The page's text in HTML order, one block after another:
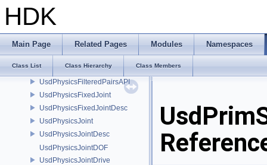
HDK
Main Page Related Pages Modules Namespaces
Class List Class Hierarchy Class Members
UsdPhysicsCylinderShapeDesc
UsdPhysicsDistanceJoint
UsdPhysicsDistanceJointDesc
UsdPhysicsDriveAPI
UsdPhysicsFilteredPairsAPI
UsdPhysicsFixedJoint
UsdPhysicsFixedJointDesc
UsdPhysicsJoint
UsdPhysicsJointDesc
UsdPhysicsJointDOF
UsdPhysicsJointDrive